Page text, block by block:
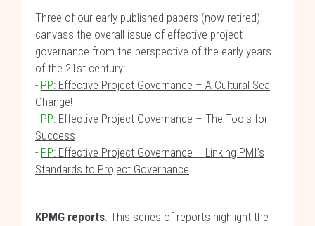
Three of our early published papers (now retired)
canvass the overall issue of effective project
governance from the perspective of the early years
of the 21st century:
- PP: Effective Project Governance – A Cultural Sea
Change!
- PP: Effective Project Governance – The Tools for
Success
- PP: Effective Project Governance – Linking PMI’s
Standards to Project Governance
KPMG reports. This series of reports highlight the